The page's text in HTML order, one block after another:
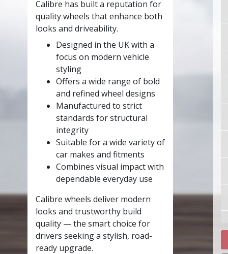
Calibre has built a reputation for
quality wheels that enhance both
looks and driveability.
Designed in the UK with a
focus on modern vehicle
styling
Offers a wide range of bold
and refined wheel designs
Manufactured to strict
standards for structural
integrity
Suitable for a wide variety of
car makes and fitments
Combines visual impact with
dependable everyday use
Calibre wheels deliver modern
looks and trustworthy build
quality — the smart choice for
drivers seeking a stylish, road-
ready upgrade.